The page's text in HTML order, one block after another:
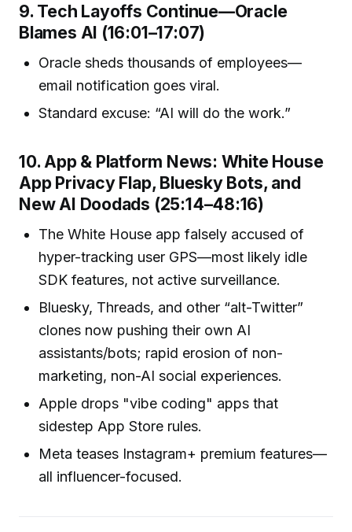
9. Tech Layoffs Continue—Oracle
Blames AI (16:01–17:07)
Oracle sheds thousands of employees—
email notification goes viral.
Standard excuse: “AI will do the work.”
10. App & Platform News: White House
App Privacy Flap, Bluesky Bots, and
New AI Doodads (25:14–48:16)
The White House app falsely accused of
hyper-tracking user GPS—most likely idle
SDK features, not active surveillance.
Bluesky, Threads, and other “alt-Twitter”
clones now pushing their own AI
assistants/bots; rapid erosion of non-
marketing, non-AI social experiences.
Apple drops "vibe coding" apps that
sidestep App Store rules.
Meta teases Instagram+ premium features—
all influencer-focused.